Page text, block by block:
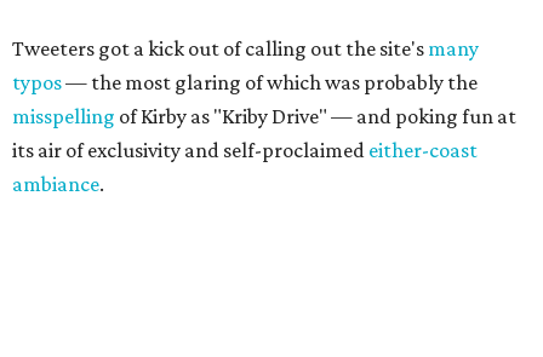
Tweeters got a kick out of calling out the site's many
typos— the most glaring of which was probably the
misspelling of Kirby as "Kriby Drive" — and poking fun at
its air of exclusivity and self-proclaimed either-coast
ambiance.